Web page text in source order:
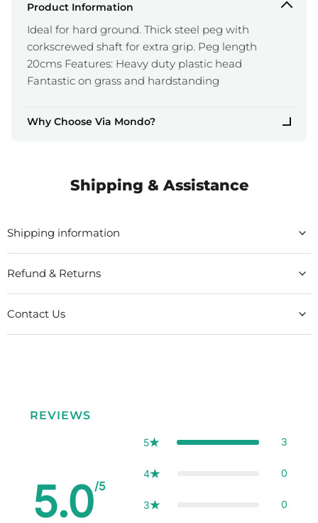
Product Information
Ideal for hard ground. Thick steel peg with
corkscrewed shaft for extra grip. Peg length
20cms Features: Heavy duty plastic head
Fantastic on grass and hardstanding
Why Choose Via Mondo?
Shipping & Assistance
Shipping information
Refund & Returns
Contact Us
REVIEWS
5.0/5
5 3
4 0
3 0